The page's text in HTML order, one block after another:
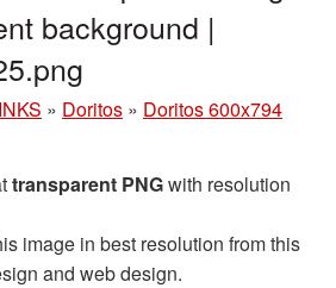
background |
» Doritos » Doritos 600x794
transparent PNGwith resolution
image in best resolution from this
and web design.